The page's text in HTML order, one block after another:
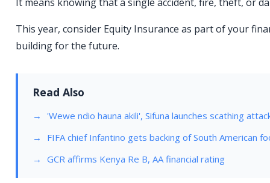
This year, consider Equity Insurance as part of your
building for the future.
Read Also
'Wewe ndio hauna akili', Sifuna launches scathing
FIFA chief Infantino gets backing of South American
GCR affirms Kenya Re B, AA financial rating